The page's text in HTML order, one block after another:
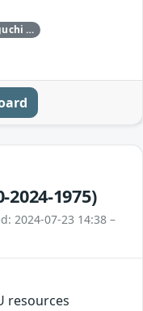
ISC would like to thank Toshifumi Sakaguchi for bringing this vulnerability to our attention.
2024-1975)
2024-07-23 14:38 –
resources